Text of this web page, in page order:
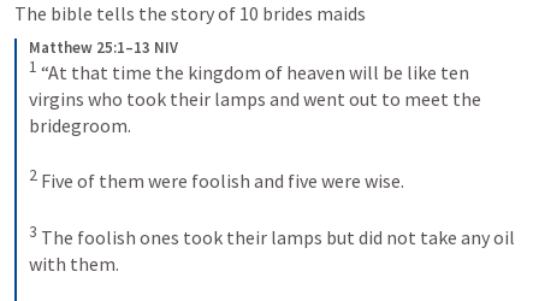
The bible tells the story of 10 brides maids
Matthew 25:1–13 NIV
1 “At that time the kingdom of heaven will be like ten
virgins who took their lamps and went out to meet the
bridegroom.
2 Five of them were foolish and five were wise.
3 The foolish ones took their lamps but did not take any oil
with them.